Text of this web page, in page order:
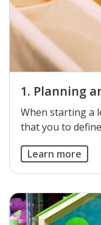
1. Planning
​When starting a
that you to
Learn more